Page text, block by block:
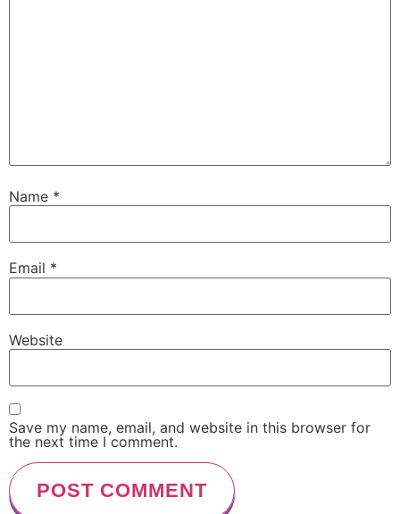
Name *
Email *
Website
Save my name, email, and website in this browser for
the next time I comment.